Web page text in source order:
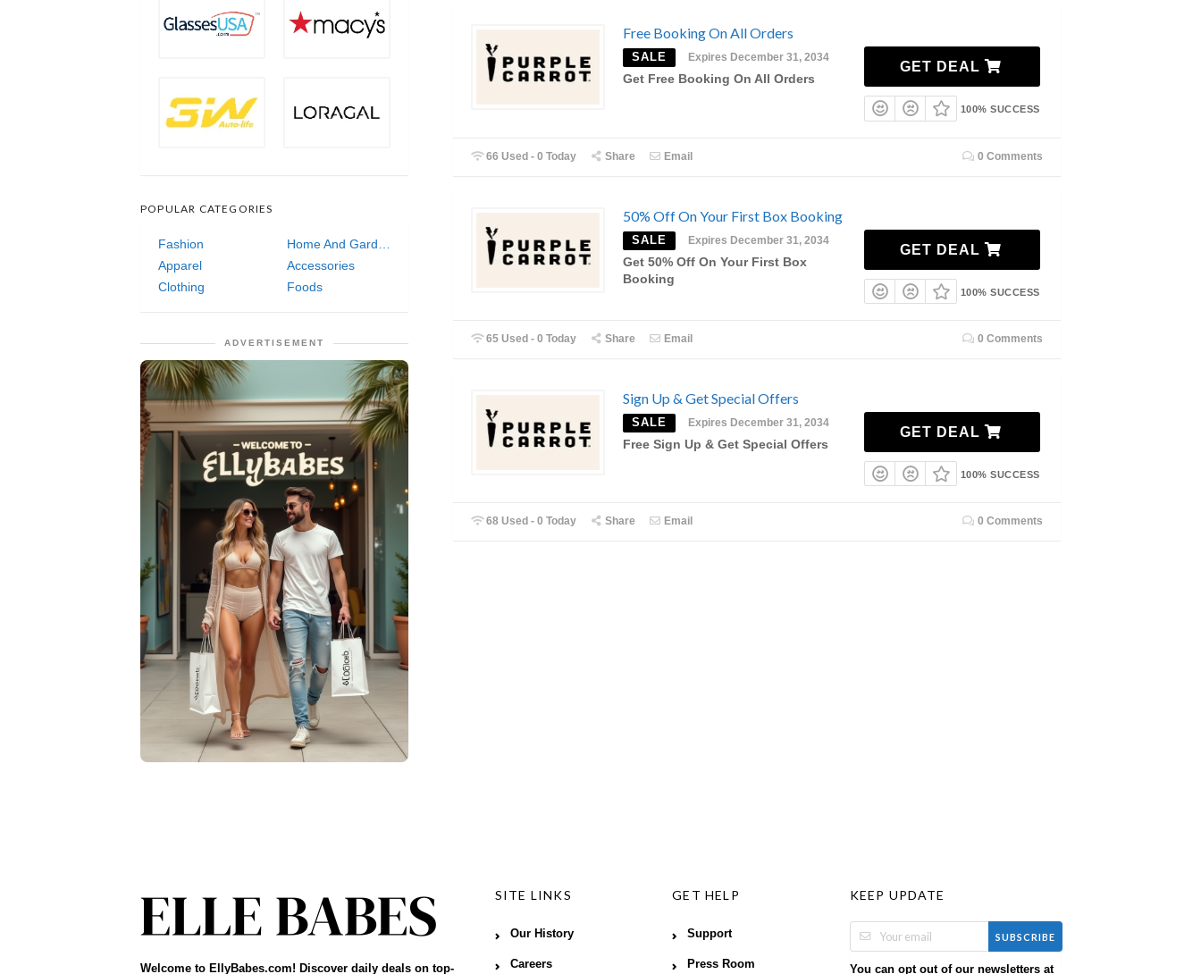
Free Booking On All Orders
SALE Expires December 31, 2034
Get Free Booking On All Orders
GET DEAL
100% SUCCESS
66 Used - 0 Today Share Email 0 Comments
50% Off On Your First Box Booking
SALE Expires December 31, 2034
Get 50% Off On Your First Box
Booking
GET DEAL
100% SUCCESS
65 Used - 0 Today Share Email 0 Comments
Sign Up & Get Special Offers
SALE Expires December 31, 2034
Free Sign Up & Get Special Offers
GET DEAL
100% SUCCESS
68 Used - 0 Today Share Email 0 Comments
POPULAR CATEGORIES
Fashion
Home And Garden
Apparel
Accessories
Clothing
Foods
ADVERTISEMENT
Welcome to EllyBabes.com! Discover daily deals on top-
SITE LINKS
Our History
Careers
GET HELP
Support
Press Room
KEEP UPDATE
SUBSCRIBE
You can opt out of our newsletters at